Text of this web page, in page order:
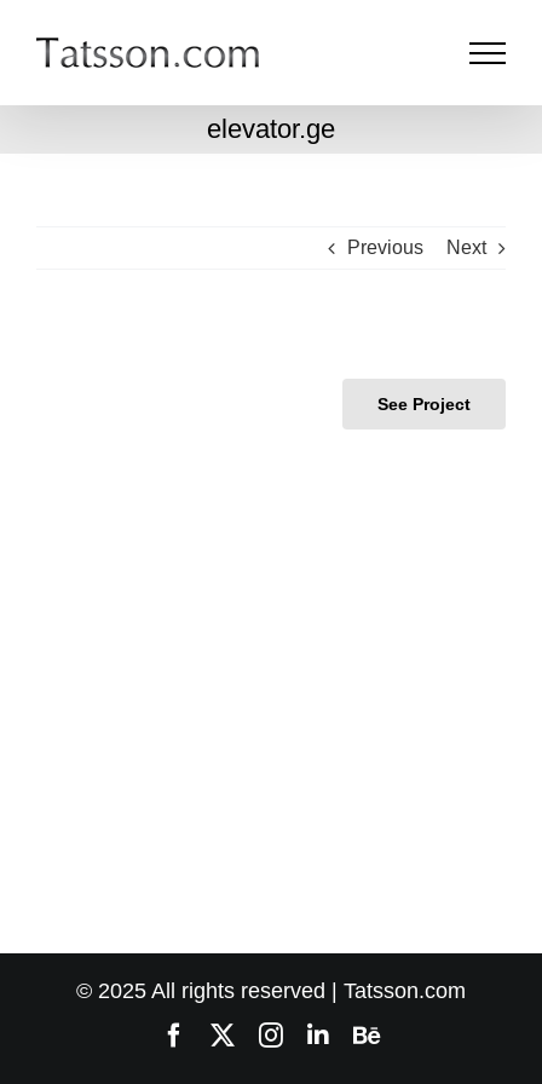
content
elevator.ge
Previous Next
See Project
© 2025 All rights reserved | Tatsson.com
FacebookInstagram
LinkedInBehance